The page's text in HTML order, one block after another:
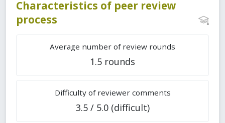
Characteristics of peer review
process
Average number of review rounds
1.5 rounds
Difficulty of reviewer comments
3.5 / 5.0 (difficult)